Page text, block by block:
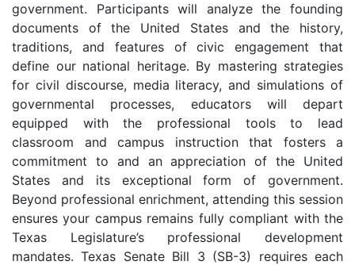
government. Participants will analyze the founding
documents of the United States and the history,
traditions, and features of civic engagement that
define our national heritage. By mastering strategies
for civil discourse, media literacy, and simulations of
governmental processes, educators will depart
equipped with the professional tools to lead
classroom and campus instruction that fosters a
commitment to and an appreciation of the United
States and its exceptional form of government.
Beyond professional enrichment, attending this session
ensures your campus remains fully compliant with the
Texas Legislature’s professional development
mandates. Texas Senate Bill 3 (SB-3) requires each